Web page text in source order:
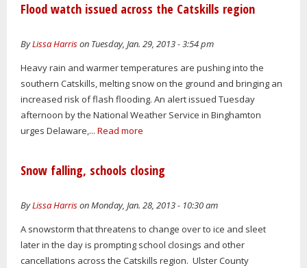
Flood watch issued across the Catskills region
ByLissa Harrison Tuesday, Jan. 29, 2013 - 3:54 pm
Heavy rain and warmer temperatures are pushing into the
southern Catskills, melting snow on the ground and bringing an
increased risk of flash flooding. An alert issued Tuesday
afternoon by the National Weather Service in Binghamton
urges Delaware,... Read more
Snow falling, schools closing
ByLissa Harrison Monday, Jan. 28, 2013 - 10:30 am
A snowstorm that threatens to change over to ice and sleet
later in the day is prompting school closings and other
cancellations across the Catskills region. Ulster County